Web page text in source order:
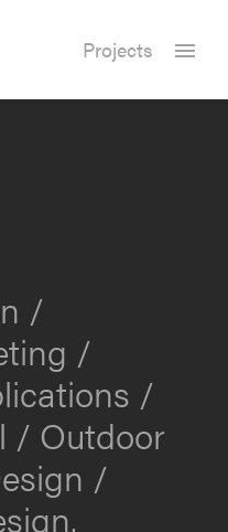
Projects
/
/
/
/ Outdoor
/